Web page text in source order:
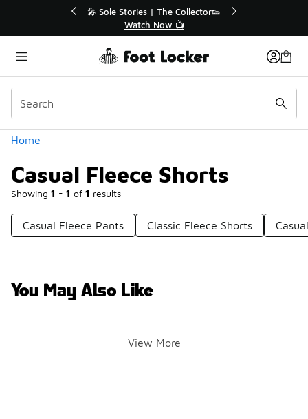
🎤 Sole Stories | The Collector👟
Watch Now 📺
Home
Casual Fleece Shorts
Showing 1 - 1 of 1 results
Categories
Casual Fleece Pants Classic Fleece Shorts
You May Also Like
View More